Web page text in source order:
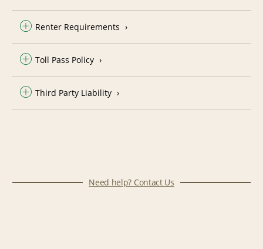
Renter Requirements
Toll Pass Policy
Third Party Liability
Need help? Contact Us